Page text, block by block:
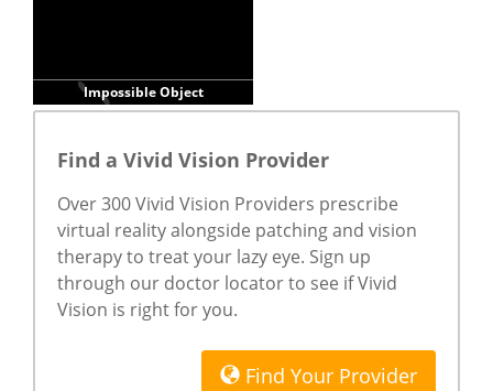
Impossible Object
Find a Vivid Vision Provider
Over 300 Vivid Vision Providers prescribe
virtual reality alongside patching and vision
therapy to treat your lazy eye. Sign up
through our doctor locator to see if Vivid
Vision is right for you.
Find Your Provider